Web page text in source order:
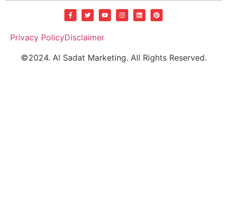
©2024. Al Sadat Marketing. All Rights Reserved.
Privacy PolicyDisclaimer